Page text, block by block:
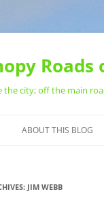
Roads
the city; off the main
ABOUT THIS BLOG
JIM WEBB